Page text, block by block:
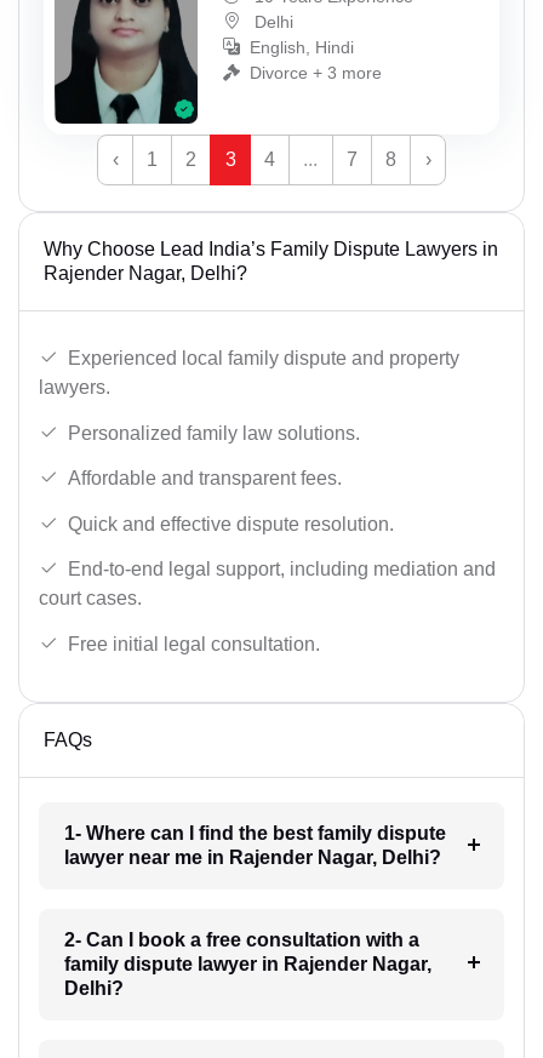
Delhi
English, Hindi
Divorce + 3 more
‹ 1 2 3 4 ... 7 8 ›
Why Choose Lead India’s Family Dispute Lawyers in
Rajender Nagar, Delhi?
Experienced local family dispute and property
lawyers.
Personalized family law solutions.
Affordable and transparent fees.
Quick and effective dispute resolution.
End-to-end legal support, including mediation and
court cases.
Free initial legal consultation.
FAQs
1- Where can I find the best family dispute
lawyer near me in Rajender Nagar, Delhi?
2- Can I book a free consultation with a
family dispute lawyer in Rajender Nagar,
Delhi?